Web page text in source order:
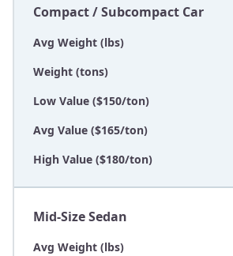
Compact / Subcompact Car
Avg Weight (lbs)
Weight (tons)
Low Value ($150/ton)
Avg Value ($165/ton)
High Value ($180/ton)
Mid-Size Sedan
Avg Weight (lbs)